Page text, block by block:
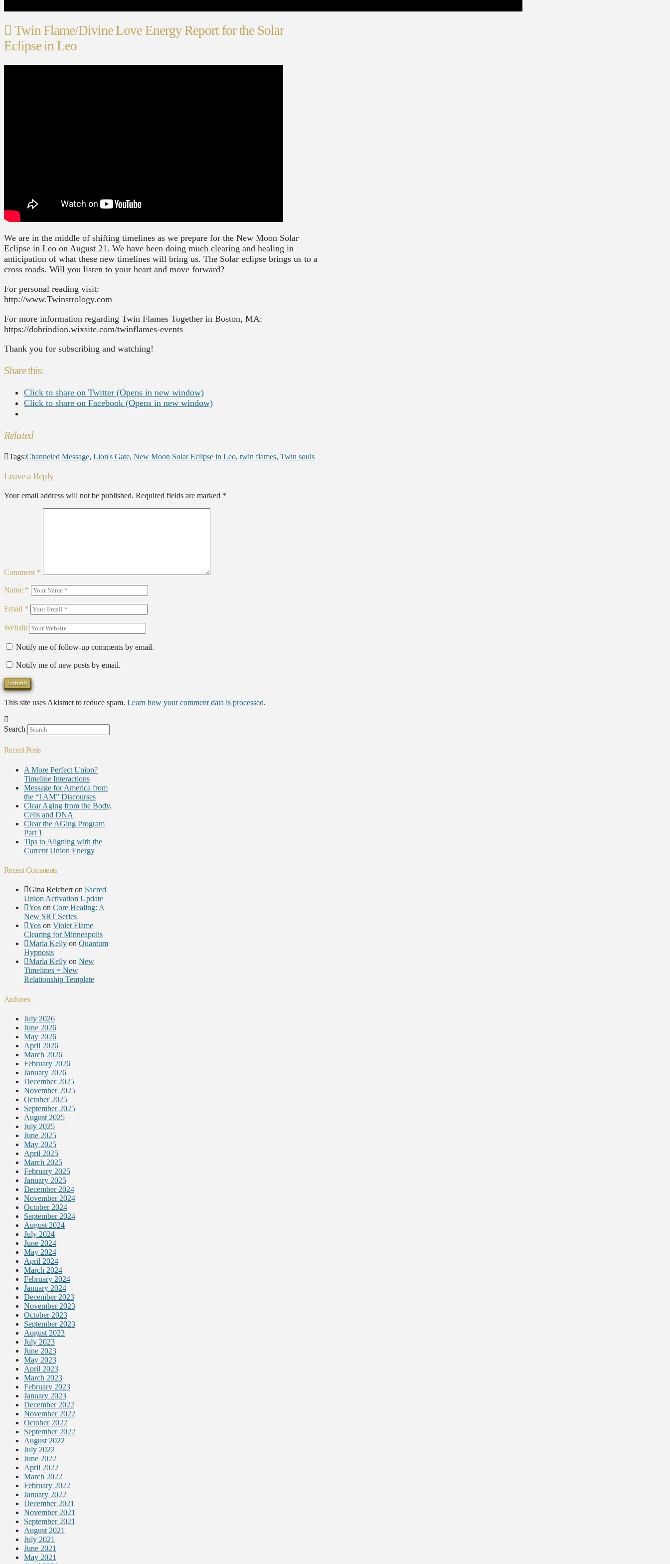
Twin Flame/Divine Love Energy Report for the Solar
Eclipse in Leo
We are in the middle of shifting timelines as we prepare for the New Moon Solar
Eclipse in Leo on August 21. We have been doing much clearing and healing in
anticipation of what these new timelines will bring us. The Solar eclipse brings us to a
cross roads. Will you listen to your heart and move forward?
For personal reading visit:
http://www.Twinstrology.com
For more information regarding Twin Flames Together in Boston, MA:
https://dobrindion.wixsite.com/twinflames-events
Thank you for subscribing and watching!
Share this:
Click to share on Twitter (Opens in new window)
Click to share on Facebook (Opens in new window)
Related
Tags:Channeled Message, Lion's Gate, New Moon Solar Eclipse in Leo, twin flames, Twin souls
Leave a Reply
Your email address will not be published. Required fields are marked *
Comment *
Name *
Email *
Website
Notify me of follow-up comments by email.
Notify me of new posts by email.
This site uses Akismet to reduce spam. Learn how your comment data is processed.
Search
Recent Posts
A More Perfect Union?
Timeline Interactions
Message for America from
the “I AM” Discourses
Clear Aging from the Body,
Cells and DNA
Clear the AGing Program
Part 1
Tips to Aligning with the
Current Union Energy
Recent Comments
Gina Reichert on Sacred
Union Activation Update
Yos on Core Healing: A
New SRT Series
Yos on Violet Flame
Clearing for Minneapolis
Marla Kelly on Quantum
Hypnosis
Marla Kelly on New
Timelines = New
Relationship Template
Archives
July 2026
June 2026
May 2026
April 2026
March 2026
February 2026
January 2026
December 2025
November 2025
October 2025
September 2025
August 2025
July 2025
June 2025
May 2025
April 2025
March 2025
February 2025
January 2025
December 2024
November 2024
October 2024
September 2024
August 2024
July 2024
June 2024
May 2024
April 2024
March 2024
February 2024
January 2024
December 2023
November 2023
October 2023
September 2023
August 2023
July 2023
June 2023
May 2023
April 2023
March 2023
February 2023
January 2023
December 2022
November 2022
October 2022
September 2022
August 2022
July 2022
June 2022
April 2022
March 2022
February 2022
January 2022
December 2021
November 2021
September 2021
August 2021
July 2021
June 2021
May 2021